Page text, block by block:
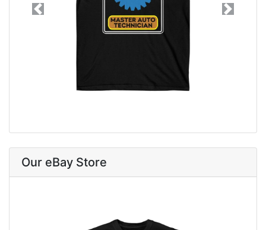
Previous Next
Our eBay Store